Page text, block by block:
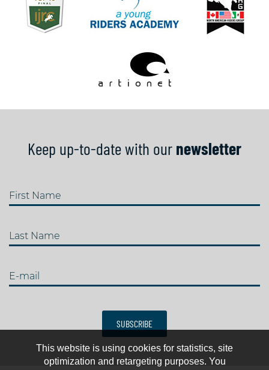
Keep up-to-date with our newsletter
First Name
Last Name
E-mail
SUBSCRIBE
This website is using cookies for statistics, site
optimization and retargeting purposes. You